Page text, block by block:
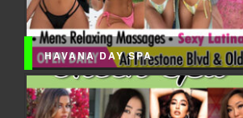
HAVANA DAY SPA